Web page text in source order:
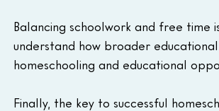
Balancing schoolwork and free
understand how broader
homeschooling and educational
Finally, the key to successful